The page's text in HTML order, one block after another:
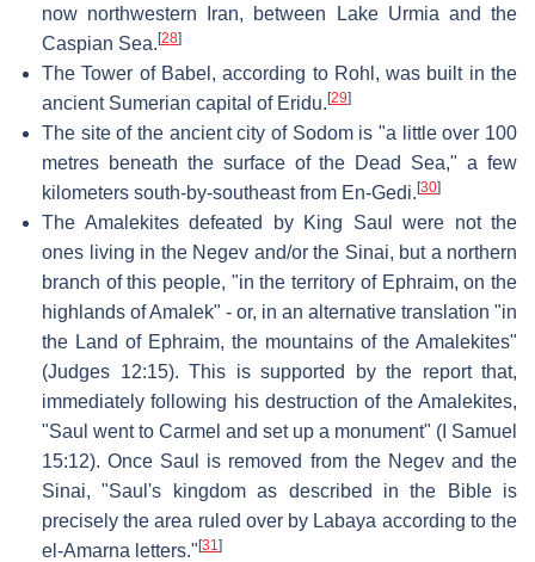
now northwestern Iran, between Lake Urmia and the
Caspian Sea. [28]
The Tower of Babel, according to Rohl, was built in the
ancient Sumerian capital of Eridu. [29]
The site of the ancient city of Sodom is "a little over 100
metres beneath the surface of the Dead Sea," a few
kilometers south-by-southeast from En-Gedi. [30]
The Amalekites defeated by King Saul were not the
ones living in the Negev and/or the Sinai, but a northern
branch of this people, "in the territory of Ephraim, on the
highlands of Amalek" - or, in an alternative translation "in
the Land of Ephraim, the mountains of the Amalekites"
(Judges 12:15). This is supported by the report that,
immediately following his destruction of the Amalekites,
"Saul went to Carmel and set up a monument" (I Samuel
15:12). Once Saul is removed from the Negev and the
Sinai, "Saul's kingdom as described in the Bible is
precisely the area ruled over by Labaya according to the
el-Amarna letters." [31]